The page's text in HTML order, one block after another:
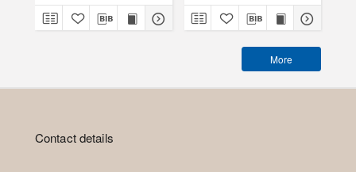
More
Contact details